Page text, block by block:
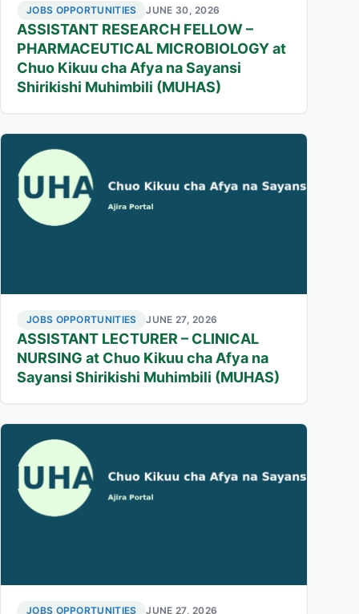
JOBS OPPORTUNITIES JUNE 30, 2026
ASSISTANT RESEARCH FELLOW –
PHARMACEUTICAL MICROBIOLOGY at
Chuo Kikuu cha Afya na Sayansi
Shirikishi Muhimbili (MUHAS)
JOBS OPPORTUNITIES JUNE 27, 2026
ASSISTANT LECTURER – CLINICAL
NURSING at Chuo Kikuu cha Afya na
Sayansi Shirikishi Muhimbili (MUHAS)
JOBS OPPORTUNITIES JUNE 27, 2026